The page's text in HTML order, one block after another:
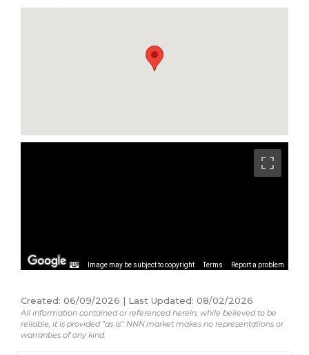
Image may be subject to copyright Terms Report a problem
Created: 06/09/2026 | Last Updated: 08/02/2026
All information contained or referenced herein, while believed to be
reliable, it is provided "as is". NNN.market makes no representations or
warranties of any kind.